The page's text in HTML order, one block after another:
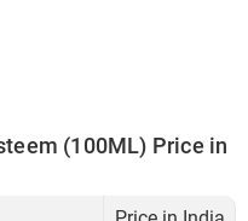
(100ML) Price in